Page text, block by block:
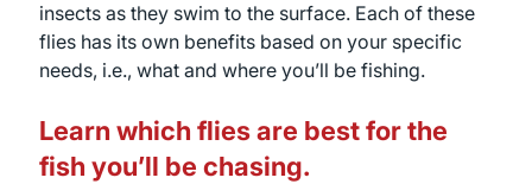
insects as they swim to the surface. Each of these
flies has its own benefits based on your specific
needs, i.e., what and where you’ll be fishing.
Learn which flies are best for the
fish you’ll be chasing.